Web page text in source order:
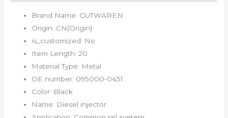
Brand Name: GUTWAREN
Origin: CN(Origin)
is_customized: No
Item Length:20
Material Type: Metal
OE number: 095000-0451
Color: Black
Name: Diesel injector